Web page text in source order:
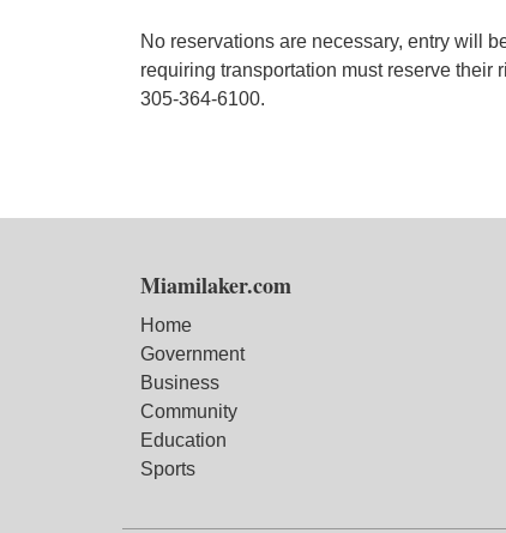
No reservations are necessary, entry will
requiring transportation must reserve
305-364-6100.
Miamilaker.com
Home
Government
Business
Community
Education
Sports